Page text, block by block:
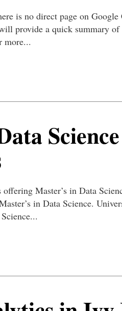
is no direct page on Google
provide a quick summary of
more...
Master’s in Data
in Data Science.